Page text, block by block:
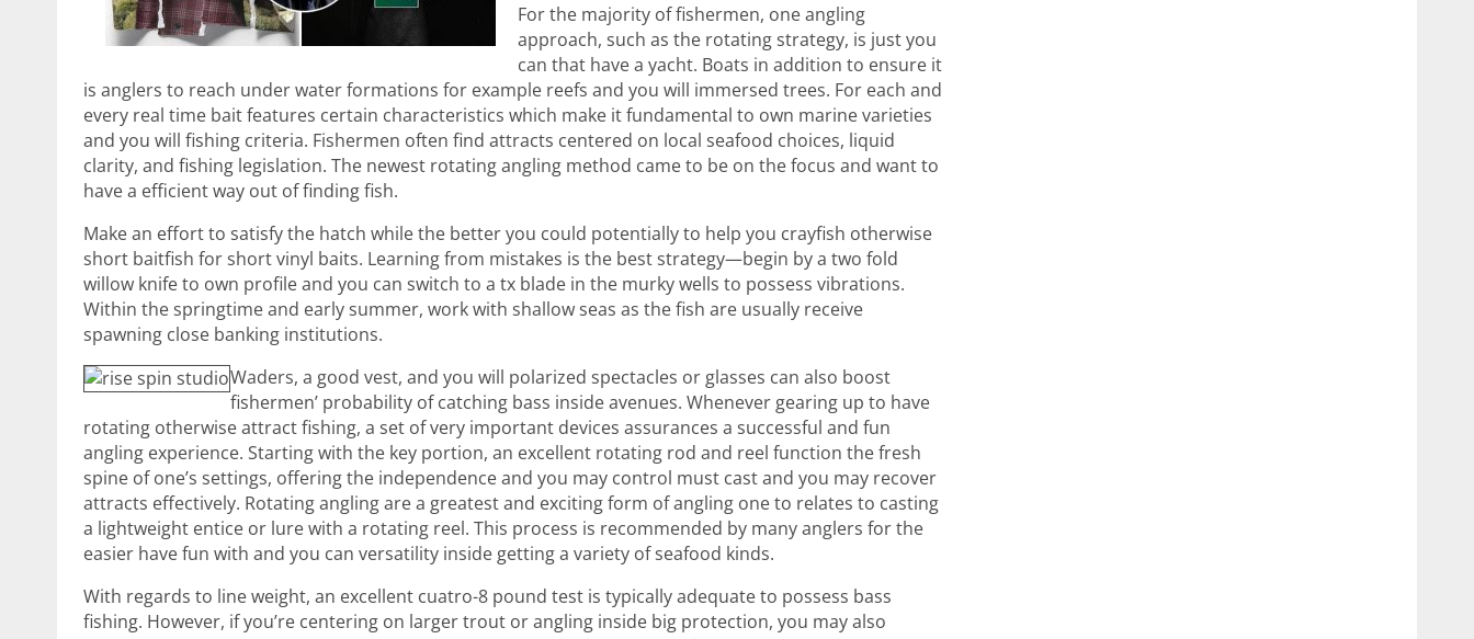
For the majority of fishermen, one angling
approach, such as the rotating strategy, is just you
can that have a yacht. Boats in addition to ensure it
is anglers to reach under water formations for example reefs and you will immersed trees. For each and
every real time bait features certain characteristics which make it fundamental to own marine varieties
and you will fishing criteria. Fishermen often find attracts centered on local seafood choices, liquid
clarity, and fishing legislation. The newest rotating angling method came to be on the focus and want to
have a efficient way out of finding fish.
Make an effort to satisfy the hatch while the better you could potentially to help you crayfish otherwise
short baitfish for short vinyl baits. Learning from mistakes is the best strategy—begin by a two fold
willow knife to own profile and you can switch to a tx blade in the murky wells to possess vibrations.
Within the springtime and early summer, work with shallow seas as the fish are usually receive
spawning close banking institutions.
Waders, a good vest, and you will polarized spectacles or glasses can also boost
fishermen’ probability of catching bass inside avenues. Whenever gearing up to have
rotating otherwise attract fishing, a set of very important devices assurances a successful and fun
angling experience. Starting with the key portion, an excellent rotating rod and reel function the fresh
spine of one’s settings, offering the independence and you may control must cast and you may recover
attracts effectively. Rotating angling are a greatest and exciting form of angling one to relates to casting
a lightweight entice or lure with a rotating reel. This process is recommended by many anglers for the
easier have fun with and you can versatility inside getting a variety of seafood kinds.
With regards to line weight, an excellent cuatro-8 pound test is typically adequate to possess bass
fishing. However, if you’re centering on larger trout or angling inside big protection, you may also